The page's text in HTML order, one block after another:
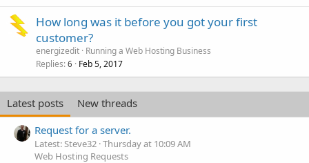
How long was it before you got your first
customer?
energizedit Running a Web Hosting Business
Replies 6 Feb 5, 2017
Latest posts
New threads
Request for a server.
Latest: Steve32 Thursday at 10:09 AM
Web Hosting Requests